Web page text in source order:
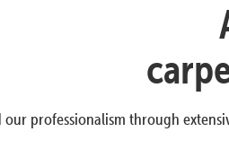
our professionalism through